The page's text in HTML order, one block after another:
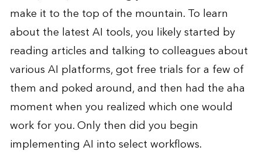
make it to the top of the mountain. To learn
about the latest AI tools, you likely started by
reading articles and talking to colleagues about
various AI platforms, got free trials for a few of
them and poked around, and then had the aha
moment when you realized which one would
work for you. Only then did you begin
implementing AI into select workflows.